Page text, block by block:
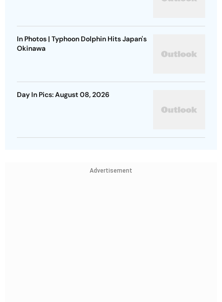
In Photos | Typhoon Dolphin Hits Japan's
Okinawa
Day In Pics: August 08, 2026
Advertisement